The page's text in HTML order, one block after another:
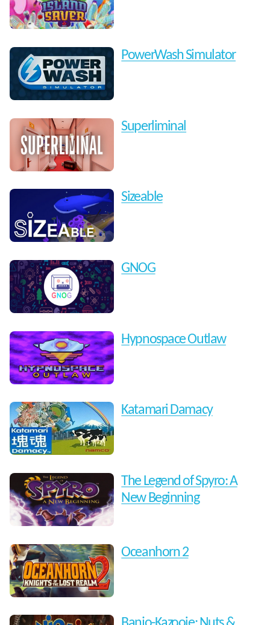
PowerWash Simulator
Superliminal
Sizeable
GNOG
Hypnospace Outlaw
Katamari Damacy
The Legend of Spyro: A
New Beginning
Oceanhorn 2